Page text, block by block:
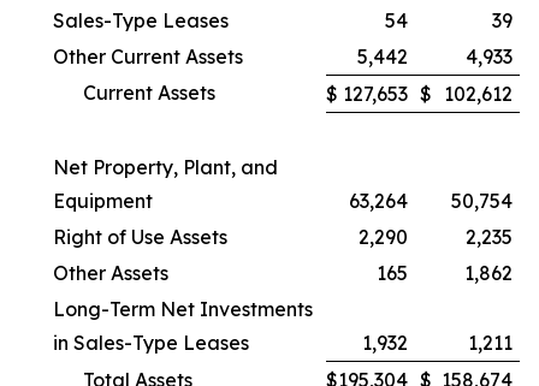
Sales-Type Leases
54
39
Other Current Assets
5,442
4,933
Current Assets
$ 127,653 $ 102,612
Net Property, Plant, and
Equipment
63,264
50,754
Right of Use Assets
2,290
2,235
Other Assets
165
1,862
Long-Term Net Investments
in Sales-Type Leases
1,932
1,211
Total Assets
$195,304 $ 158,674